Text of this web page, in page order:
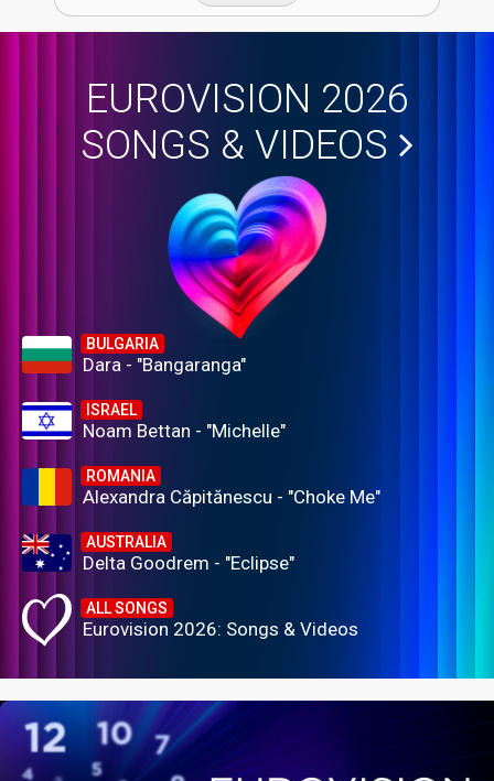
EUROVISION 2026
SONGS & VIDEOS
BULGARIA
Dara - "Bangaranga"
ISRAEL
Noam Bettan - "Michelle"
ROMANIA
Alexandra Căpitănescu - "Choke Me"
AUSTRALIA
Delta Goodrem - "Eclipse"
ALL SONGS
Eurovision 2026: Songs & Videos